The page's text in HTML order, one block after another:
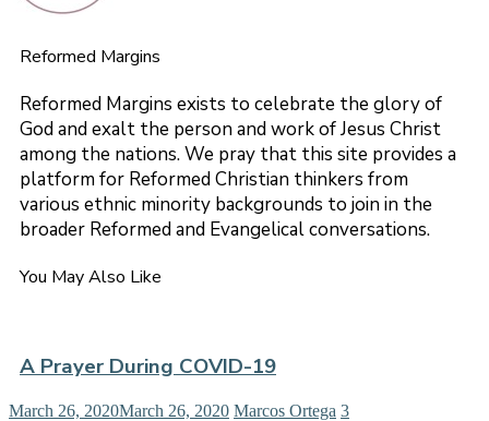
Reformed Margins
Reformed Margins exists to celebrate the glory of
God and exalt the person and work of Jesus Christ
among the nations. We pray that this site provides a
platform for Reformed Christian thinkers from
various ethnic minority backgrounds to join in the
broader Reformed and Evangelical conversations.
You May Also Like
A Prayer During COVID-19
March 26, 2020March 26, 2020 Marcos Ortega 3